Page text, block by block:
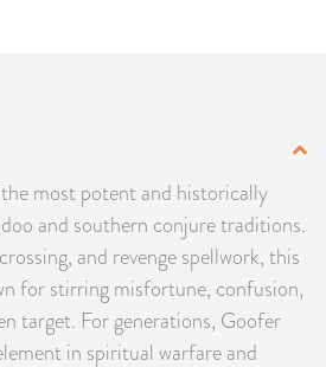
most potent and historically
and southern conjure traditions.
and revenge spellwork, this
for stirring misfortune, confusion,
target. For generations, Goofer
in spiritual warfare and
& BUNDLES